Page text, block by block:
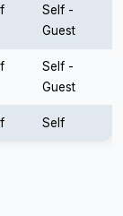
Self -
Guest
Self -
Guest
Self